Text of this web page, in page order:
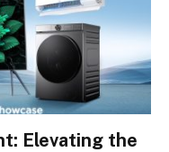
Elevating the